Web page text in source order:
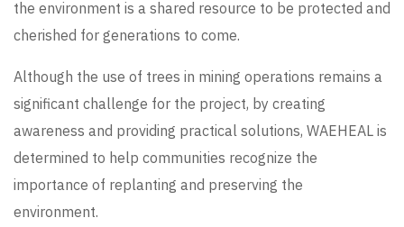
the environment is a shared resource to be protected and
cherished for generations to come.
Although the use of trees in mining operations remains a
significant challenge for the project, by creating
awareness and providing practical solutions, WAEHEAL is
determined to help communities recognize the
importance of replanting and preserving the
environment.